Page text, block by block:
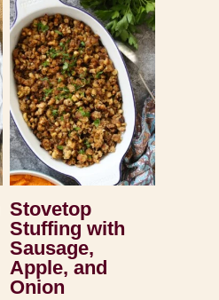
Stovetop
Stuffing with
Sausage,
Apple, and
Onion